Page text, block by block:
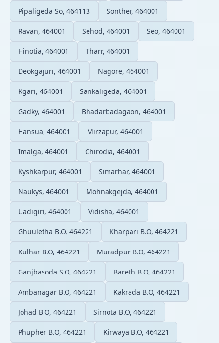
Pipaligeda So, 464113 Sonther, 464001
Ravan, 464001 Sehod, 464001 Seo, 464001
Hinotia, 464001 Tharr, 464001
Deokgajuri, 464001 Nagore, 464001
Kgari, 464001 Sankaligeda, 464001
Gadky, 464001 Bhadarbadagaon, 464001
Hansua, 464001 Mirzapur, 464001
Imalga, 464001 Chirodia, 464001
Kyshkarpur, 464001 Simarhar, 464001
Naukys, 464001 Mohnakgejda, 464001
Uadigiri, 464001 Vidisha, 464001
Ghuuletha B.O, 464221 Kharpari B.O, 464221
Kulhar B.O, 464221 Muradpur B.O, 464221
Ganjbasoda S.O, 464221 Bareth B.O, 464221
Ambanagar B.O, 464221 Kakrada B.O, 464221
Johad B.O, 464221 Sirnota B.O, 464221
Phupher B.O, 464221 Kirwaya B.O, 464221